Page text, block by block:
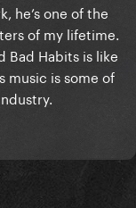
he’s one of the
of my lifetime.
Bad Habits is like
music is some of